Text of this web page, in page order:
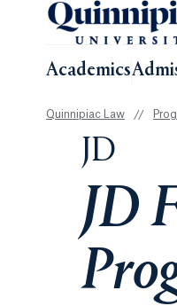
Academics
Quinnipiac Law //
JD
JD